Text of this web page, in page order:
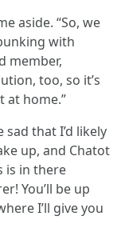
aside. “So, we
with
member,
too, so it’s
at home.”
that I’d likely
up, and Chatot
is in there
You’ll be up
I’ll give you